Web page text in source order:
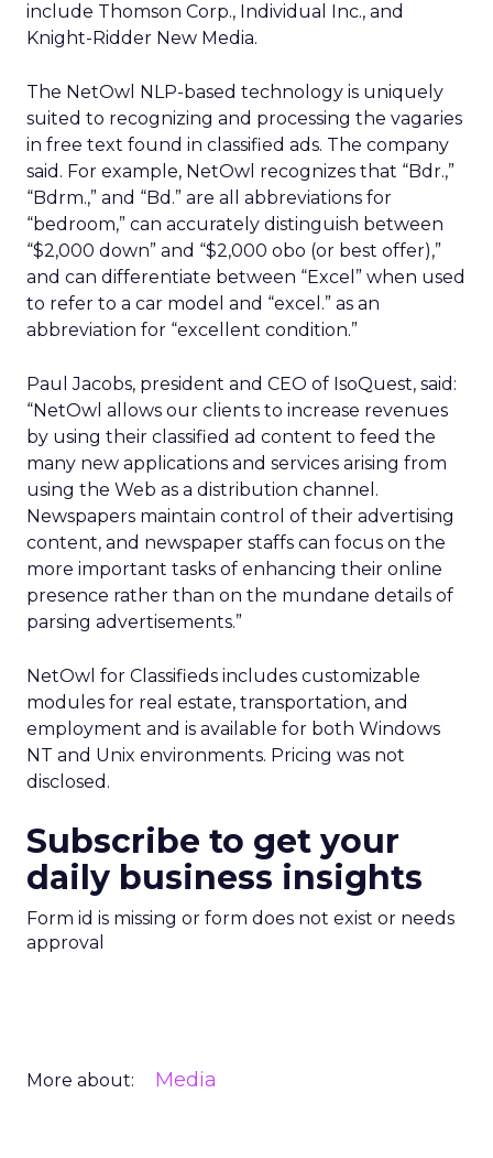
include Thomson Corp., Individual Inc., and
Knight-Ridder New Media.
The NetOwl NLP-based technology is uniquely
suited to recognizing and processing the vagaries
in free text found in classified ads. The company
said. For example, NetOwl recognizes that “Bdr.,”
“Bdrm.,” and “Bd.” are all abbreviations for
“bedroom,” can accurately distinguish between
“$2,000 down” and “$2,000 obo (or best offer),”
and can differentiate between “Excel” when used
to refer to a car model and “excel.” as an
abbreviation for “excellent condition.”
Paul Jacobs, president and CEO of IsoQuest, said:
“NetOwl allows our clients to increase revenues
by using their classified ad content to feed the
many new applications and services arising from
using the Web as a distribution channel.
Newspapers maintain control of their advertising
content, and newspaper staffs can focus on the
more important tasks of enhancing their online
presence rather than on the mundane details of
parsing advertisements.”
NetOwl for Classifieds includes customizable
modules for real estate, transportation, and
employment and is available for both Windows
NT and Unix environments. Pricing was not
disclosed.
Subscribe to get your
daily business insights
Form id is missing or form does not exist or needs
approval
More about: Media